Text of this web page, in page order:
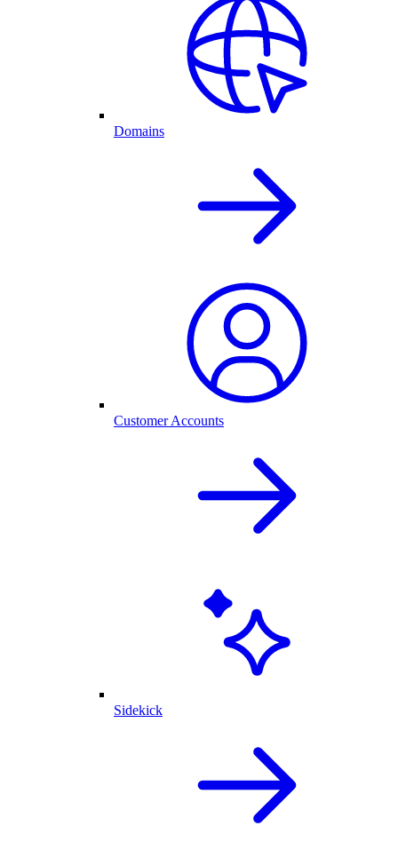
Domains
Customer Accounts
Sidekick